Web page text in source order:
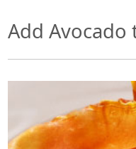
Add Avocado